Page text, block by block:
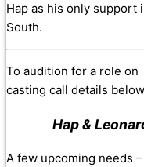
Hap as his only support
South.
To audition for a role on
casting call details
Hap &
A few upcoming needs